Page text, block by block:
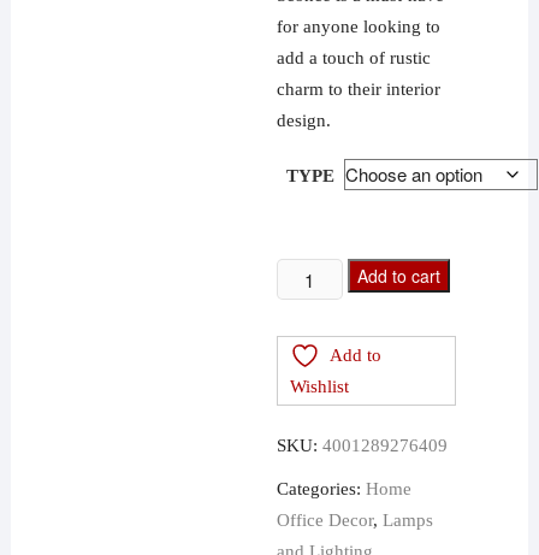
for anyone looking to
add a touch of rustic
charm to their interior
design.
TYPE
Steampunk
Industrial
Pulley
Cage
Wall
Add to cart
Add to
Wishlist
SKU:4001289276409
Categories:Home
Office Decor,Lamps